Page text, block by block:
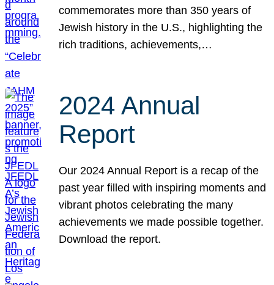
commemorates more than 350 years of
Jewish history in the U.S., highlighting the
rich traditions, achievements,…
2024 Annual
Report
Our 2024 Annual Report is a recap of the
past year filled with inspiring moments and
vibrant photos celebrating the many
achievements we made possible together.
Download the report.